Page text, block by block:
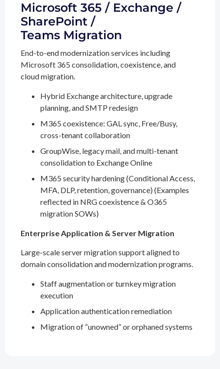
Microsoft 365 / Exchange /
SharePoint /
Teams Migration
End-to-end modernization services including
Microsoft 365 consolidation, coexistence, and
cloud migration.
Hybrid Exchange architecture, upgrade
planning, and SMTP redesign
M365 coexistence: GAL sync, Free/Busy,
cross-tenant collaboration
GroupWise, legacy mail, and multi-tenant
consolidation to Exchange Online
M365 security hardening (Conditional Access,
MFA, DLP, retention, governance) (Examples
reflected in NRG coexistence & O365
migration SOWs)
Enterprise Application & Server Migration
Large-scale server migration support aligned to
domain consolidation and modernization programs.
Staff augmentation or turnkey migration
execution
Application authentication remediation
Migration of “unowned” or orphaned systems